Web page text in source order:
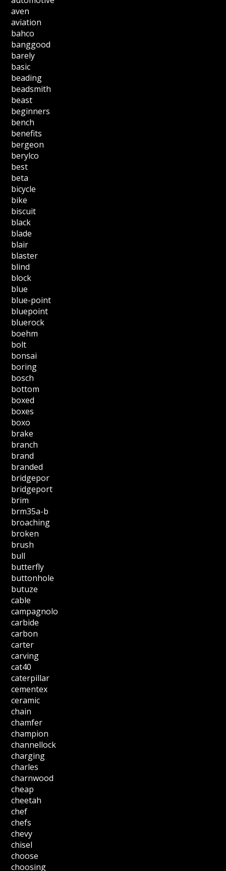
aven
aviation
bahco
banggood
barely
basic
beading
beadsmith
beast
beginners
bench
benefits
bergeon
berylco
best
beta
bicycle
bike
biscuit
black
blade
blair
blaster
blind
block
blue
blue-point
bluepoint
bluerock
boehm
bolt
bonsai
boring
bosch
bottom
boxed
boxes
boxo
brake
branch
brand
branded
bridgepor
bridgeport
brim
brm35a-b
broaching
broken
brush
bull
butterfly
buttonhole
butuze
cable
campagnolo
carbide
carbon
carter
carving
cat40
caterpillar
cementex
ceramic
chain
chamfer
champion
channellock
charging
charles
charnwood
cheap
cheetah
chef
chefs
chevy
chisel
choose
choosing